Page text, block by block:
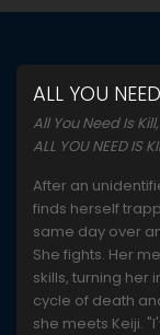
ALL YOU
All You Need Is Kill,
ALL YOU NEED IS
After an
finds herself
same day over
She fights. Her
skills, turning her
cycle of death
she meets Keiji.